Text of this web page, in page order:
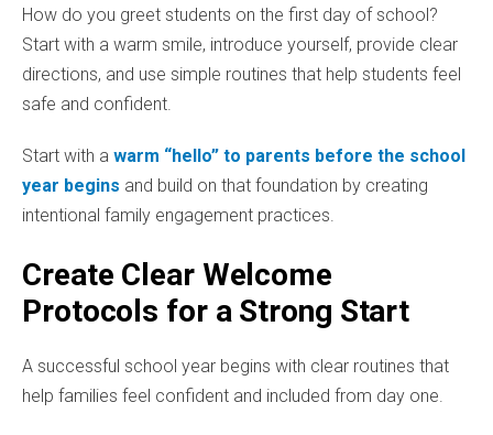
How do you greet students on the first day of school?
Start with a warm smile, introduce yourself, provide clear
directions, and use simple routines that help students feel
safe and confident.
Start with a warm “hello” to parents before the school
year begins and build on that foundation by creating
intentional family engagement practices.
Create Clear Welcome
Protocols for a Strong Start
A successful school year begins with clear routines that
help families feel confident and included from day one.